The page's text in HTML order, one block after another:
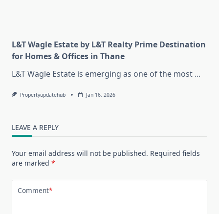
L&T Wagle Estate by L&T Realty Prime Destination
for Homes & Offices in Thane
L&T Wagle Estate is emerging as one of the most ...
Propertyupdatehub Jan 16, 2026
LEAVE A REPLY
Your email address will not be published. Required fields
are marked *
Comment*